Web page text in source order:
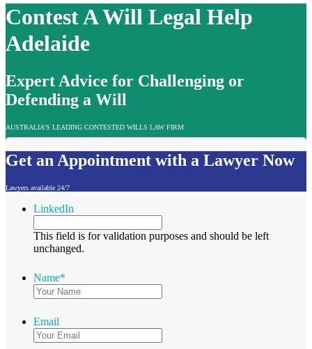
Contest A Will Legal Help
Adelaide
Expert Advice for Challenging or
Defending a Will
AUSTRALIA'S LEADING CONTESTED WILLS LAW FIRM
Get an Appointment with a Lawyer Now
Lawyers available 24/7
LinkedIn
This field is for validation purposes and should be left
unchanged.
Name*
Email